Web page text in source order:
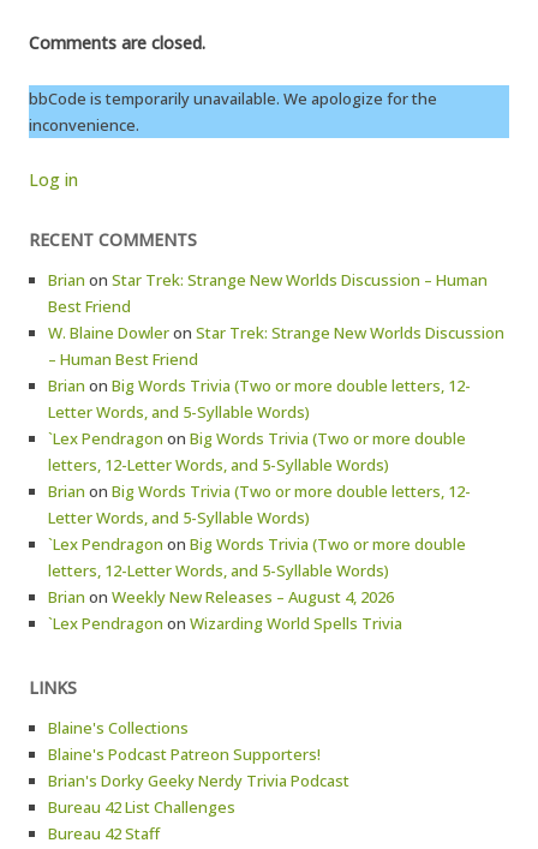
Comments are closed.
bbCode is temporarily unavailable. We apologize for the
inconvenience.
Log in
RECENT COMMENTS
Brian on Star Trek: Strange New Worlds Discussion – Human
Best Friend
W. Blaine Dowleron Star Trek: Strange New Worlds Discussion
– Human Best Friend
Brian on Big Words Trivia (Two or more double letters, 12-
Letter Words, and 5-Syllable Words)
`Lex Pendragon on Big Words Trivia (Two or more double
letters, 12-Letter Words, and 5-Syllable Words)
Brian on Big Words Trivia (Two or more double letters, 12-
Letter Words, and 5-Syllable Words)
`Lex Pendragon on Big Words Trivia (Two or more double
letters, 12-Letter Words, and 5-Syllable Words)
Brian on Weekly New Releases – August 4, 2026
`Lex Pendragon on Wizarding World Spells Trivia
LINKS
Blaine's Collections
Blaine's Podcast Patreon Supporters!
Brian's Dorky Geeky Nerdy Trivia Podcast
Bureau 42 List Challenges
Bureau 42 Staff